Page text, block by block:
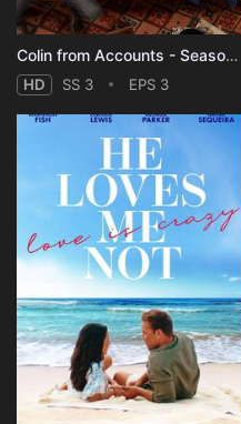
Colin from Accounts - Season 3
HD SS 3 EPS 3